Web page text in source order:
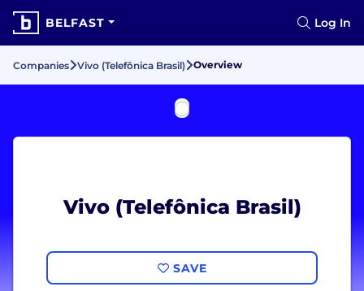
BELFAST Log In
Companies Vivo (Telefônica Brasil) Overview
Vivo (Telefônica Brasil)
SAVE